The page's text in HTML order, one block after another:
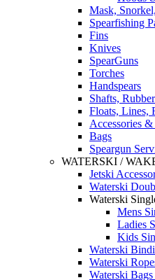
Mask,
Spearfishing
Fins
Knives
SpearGuns
Torches
Handspears
Shafts,
Floats, Lines,
Accessories
Bags
Speargun
WATERSKI /
Jetski
Waterski
Waterski
Mens
Ladies
Kids
Waterski
Waterski
Waterski